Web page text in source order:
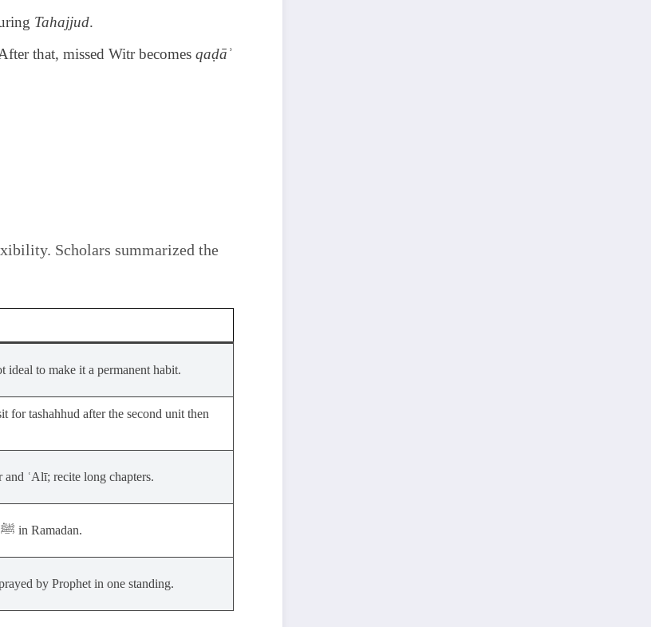
Tahajjud.
that, missed Witr becomes qaḍāʾ
ideal to make it a permanent habit.
for tashahhud after the second unit then
and ʿAlī; recite long chapters.
Preferred by Prophet ﷺ in Ramadan.
by Prophet in one standing.